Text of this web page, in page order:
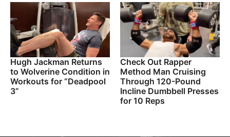
Hugh Jackman Returns
to Wolverine Condition in
Workouts for “Deadpool
3”
Check Out Rapper
Method Man Cruising
Through 120-Pound
Incline Dumbbell Presses
for 10 Reps